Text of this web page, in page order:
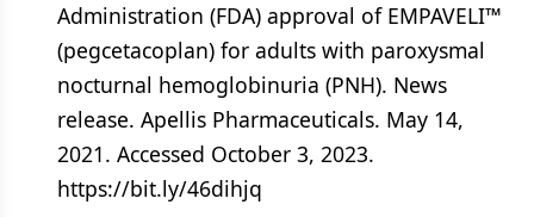
Administration (FDA) approval of EMPAVELI™
(pegcetacoplan) for adults with paroxysmal
nocturnal hemoglobinuria (PNH). News
release. Apellis Pharmaceuticals. May 14,
2021. Accessed October 3, 2023.
https://bit.ly/46dihjq